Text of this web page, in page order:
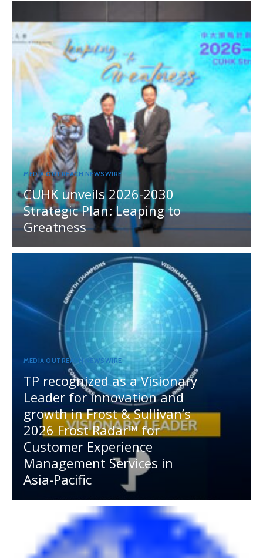
MEDIA OUTREACH NEWSWIRE
CUHK unveils 2026-2030
Strategic Plan: Leaping to
Greatness
MEDIA OUTREACH NEWSWIRE
TP recognized as a Visionary
Leader for innovation and
growth in Frost & Sullivan’s
2026 Frost Radar™ for
Customer Experience
Management Services in
Asia-Pacific